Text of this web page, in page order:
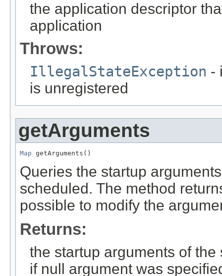
the application descriptor
application
Throws:
IllegalStateException -
is unregistered
getArguments
Map getArguments()
Queries the startup
scheduled. The method
possible to modify the
Returns:
the startup arguments of
if null argument was